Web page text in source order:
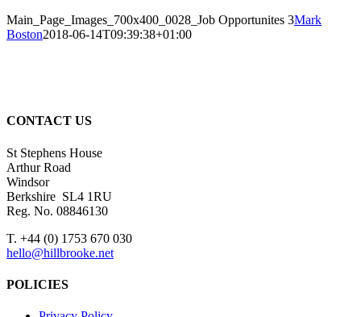
Main_Page_Images_700x400_0028_Job Opportunites 3Mark
Boston2018-06-14T09:39:38+01:00
CONTACT US
St Stephens House
Arthur Road
Windsor
Berkshire SL4 1RU
Reg. No. 08846130
T. +44 (0) 1753 670 030
hello@hillbrooke.net
POLICIES